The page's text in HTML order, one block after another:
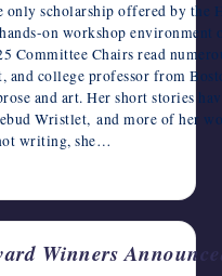
scholarship offered by the
on workshop
Committee Chairs read
college professor from
and art. Her short stories
Wristlet, and more of her
writing, she…
Winners